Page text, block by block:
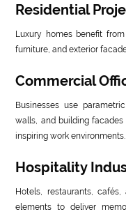
Residential
Luxury homes benefit
furniture, and exterior
Commercial
Businesses use
walls, and building
inspiring work environments.
Hospitality
Hotels, restaurants,
elements to deliver